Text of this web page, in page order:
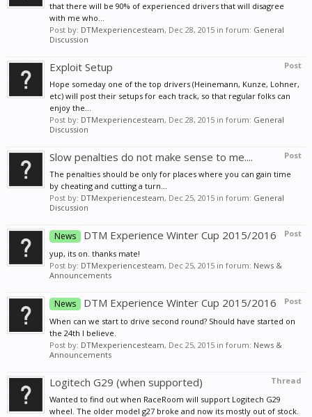
that there will be 90% of experienced drivers that will disagree
with me who...
Post by: DTMexperiencesteam, Dec 28, 2015 in forum: General
Discussion
Post
Exploit Setup
Hope someday one of the top drivers (Heinemann, Kunze, Lohner,
etc) will post their setups for each track, so that regular folks can
enjoy the...
Post by: DTMexperiencesteam, Dec 28, 2015 in forum: General
Discussion
Post
Slow penalties do not make sense to me....
The penalties should be only for places where you can gain time
by cheating and cutting a turn...
Post by: DTMexperiencesteam, Dec 25, 2015 in forum: General
Discussion
Post
News DTM Experience Winter Cup 2015/2016
yup, its on. thanks mate!
Post by: DTMexperiencesteam, Dec 25, 2015 in forum: News &
Announcements
Post
News DTM Experience Winter Cup 2015/2016
When can we start to drive second round? Should have started on
the 24th I believe.
Post by: DTMexperiencesteam, Dec 25, 2015 in forum: News &
Announcements
Thread
Logitech G29 (when supported)
Wanted to find out when RaceRoom will support Logitech G29
wheel. The older model g27 broke and now its mostly out of stock.